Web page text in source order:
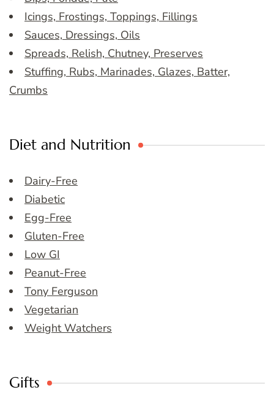
Icings, Frostings, Toppings, Fillings
Sauces, Dressings, Oils
Spreads, Relish, Chutney, Preserves
Stuffing, Rubs, Marinades, Glazes, Batter,
Crumbs
Diet and Nutrition
Dairy-Free
Diabetic
Egg-Free
Gluten-Free
Low GI
Peanut-Free
Tony Ferguson
Vegetarian
Weight Watchers
Gifts